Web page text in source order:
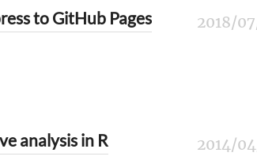
to GitHub Pages 2018/
analysis in R 2014/